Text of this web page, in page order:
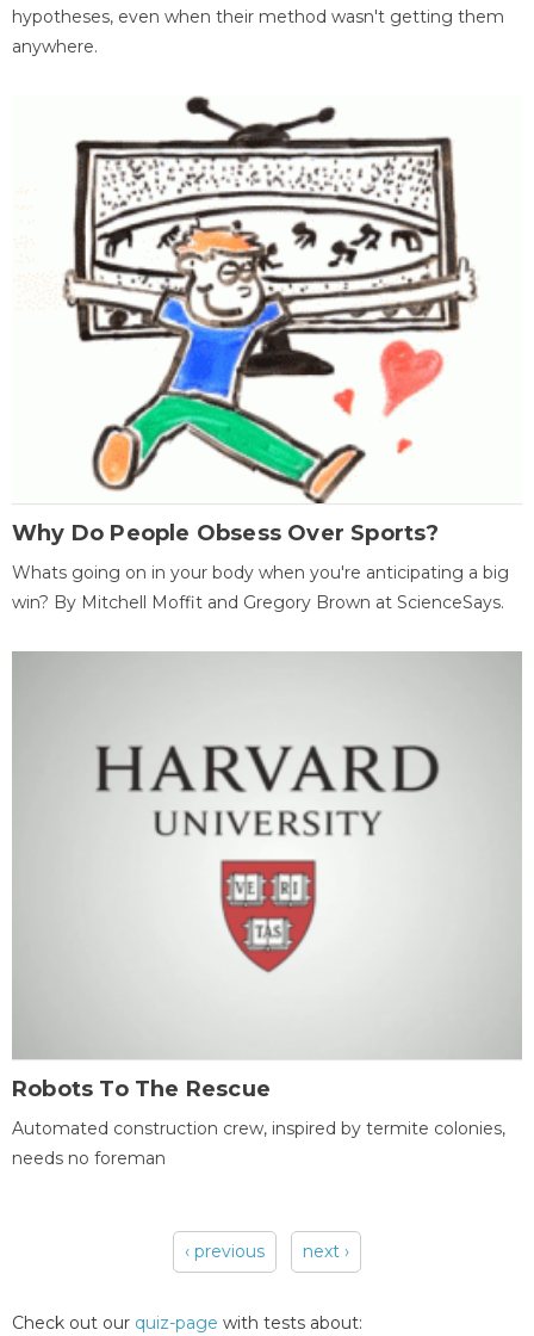
hypotheses, even when their method wasn't getting them
anywhere.
Why Do People Obsess Over Sports?
Whats going on in your body when you're anticipating a big
win? By Mitchell Moffit and Gregory Brown at ScienceSays.
Robots To The Rescue
Automated construction crew, inspired by termite colonies,
needs no foreman
‹ previous next ›
Check out our quiz-page with tests about: